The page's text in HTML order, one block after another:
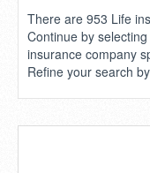
There are 953 Life
Continue by
insurance company
Refine your search